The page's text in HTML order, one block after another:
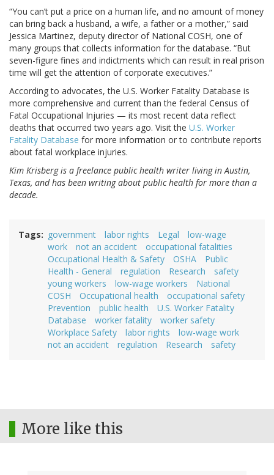
“You can’t put a price on a human life, and no amount of money
can bring back a husband, a wife, a father or a mother,” said
Jessica Martinez, deputy director of National COSH, one of
many groups that collects information for the database. “But
seven-figure fines and indictments which can result in real prison
time will get the attention of corporate executives.”
According to advocates, the U.S. Worker Fatality Database is
more comprehensive and current than the federal Census of
Fatal Occupational Injuries — its most recent data reflect
deaths that occurred two years ago. Visit the U.S. Worker
Fatality Database for more information or to contribute reports
about fatal workplace injuries.
Kim Krisberg is a freelance public health writer living in Austin,
Texas, and has been writing about public health for more than a
decade.
Tags government labor rights Legal
low-wage
work
not an accident
occupational fatalities
Occupational Health & Safety
OSHA
Public
Health - General
regulation Research
safety
young workers
low-wage workers
National
COSH
Occupational health
occupational safety
Prevention
public health
U.S. Worker Fatality
Database
worker fatality
worker safety
Workplace Safety
labor rights
low-wage work
not an accident
regulation Research safety
More like this